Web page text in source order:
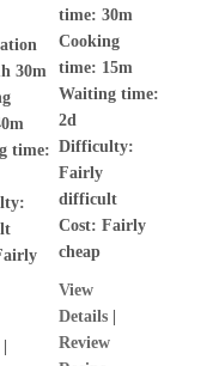
30m
time:
time: 30m
Cooking
time: 15m
Waiting time:
2d
Difficulty:
Fairly
difficult
Cost: Fairly
cheap
View
Details|
Review